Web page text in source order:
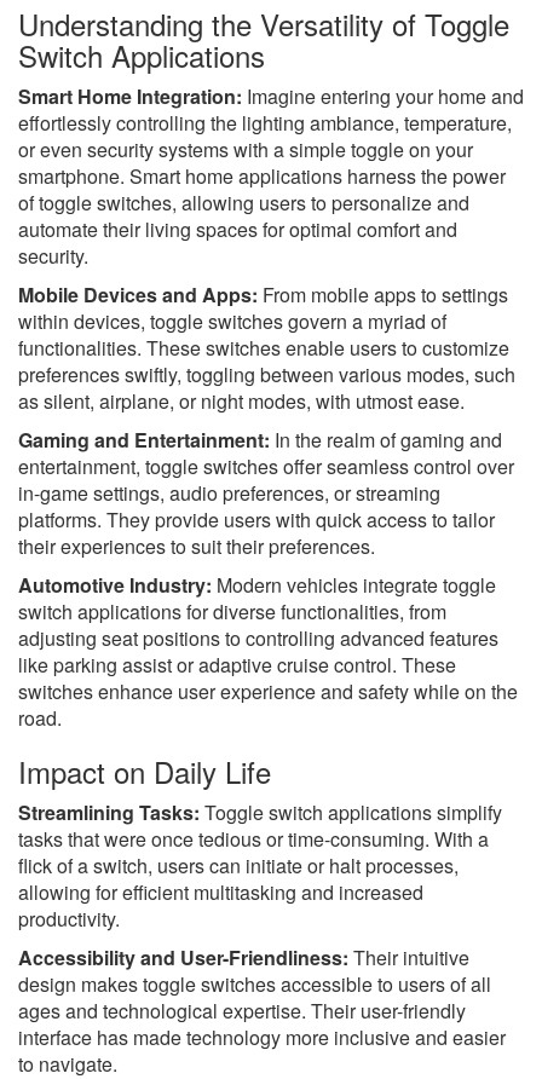
Understanding the Versatility of Toggle
Switch Applications
Smart Home Integration: Imagine entering your home and
effortlessly controlling the lighting ambiance, temperature,
or even security systems with a simple toggle on your
smartphone. Smart home applications harness the power
of toggle switches, allowing users to personalize and
automate their living spaces for optimal comfort and
security.
Mobile Devices and Apps: From mobile apps to settings
within devices, toggle switches govern a myriad of
functionalities. These switches enable users to customize
preferences swiftly, toggling between various modes, such
as silent, airplane, or night modes, with utmost ease.
Gaming and Entertainment: In the realm of gaming and
entertainment, toggle switches offer seamless control over
in-game settings, audio preferences, or streaming
platforms. They provide users with quick access to tailor
their experiences to suit their preferences.
Automotive Industry: Modern vehicles integrate toggle
switch applications for diverse functionalities, from
adjusting seat positions to controlling advanced features
like parking assist or adaptive cruise control. These
switches enhance user experience and safety while on the
road.
Impact on Daily Life
Streamlining Tasks: Toggle switch applications simplify
tasks that were once tedious or time-consuming. With a
flick of a switch, users can initiate or halt processes,
allowing for efficient multitasking and increased
productivity.
Accessibility and User-Friendliness: Their intuitive
design makes toggle switches accessible to users of all
ages and technological expertise. Their user-friendly
interface has made technology more inclusive and easier
to navigate.